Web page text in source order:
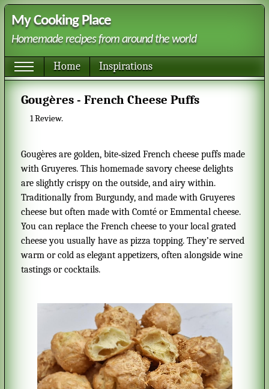
My Cooking Place
Homemade recipes from around the world
Home Inspirations
Gougères - French Cheese Puffs
1Review.
Gougères are golden, bite‑sized French cheese puffs made
with Gruyeres. This homemade savory cheese delights
are slightly crispy on the outside, and airy within.
Traditionally from Burgundy, and made with Gruyeres
cheese but often made with Comté or Emmental cheese.
You can replace the French cheese to your local grated
cheese you usually have as pizza topping. They’re served
warm or cold as elegant appetizers, often alongside wine
tastings or cocktails.